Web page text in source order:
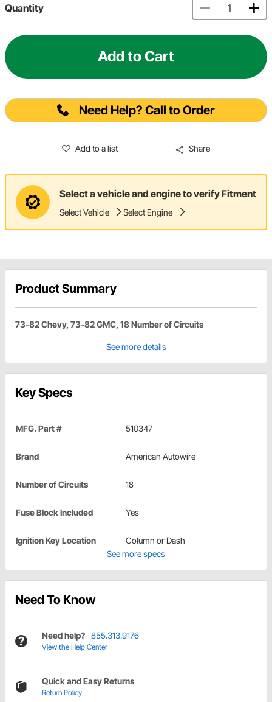
Quantity
Add to Cart
Need Help? Call to Order
Add to a list Share
Select a vehicle and engine to verify Fitment
Select Vehicle Select Engine
Product Summary
73-82 Chevy, 73-82 GMC, 18 Number of Circuits
See more details
Key Specs
MFG. Part # 510347
Brand American Autowire
Number of Circuits 18
Fuse Block Included Yes
Ignition Key Location
Column or Dash
See more specs
Need To Know
Need help? 855.313.9176
View the Help Center
Quick and Easy Returns
Return Policy